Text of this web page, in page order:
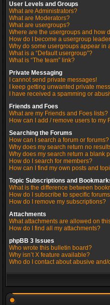
User Levels and Groups
What are Administrators?
What are Moderators?
What are usergroups?
Where are the usergroups and how
How do I become a usergroup
Why do some usergroups appear in
What is a “Default usergroup”?
What is “The team” link?
Private Messaging
I cannot send private messages!
I keep getting unwanted private
I have received a spamming or
Friends and Foes
What are my Friends and Foes lists?
How can I add / remove users to my
Searching the Forums
How can I search a forum or forums?
Why does my search return no
Why does my search return a blank
How do I search for members?
How can I find my own posts and
Topic Subscriptions and
What is the difference between
How do I subscribe to specific
How do I remove my subscriptions?
Attachments
What attachments are allowed on
How do I find all my attachments?
phpBB 3 Issues
Who wrote this bulletin board?
Why isn’t X feature available?
Who do I contact about abusive